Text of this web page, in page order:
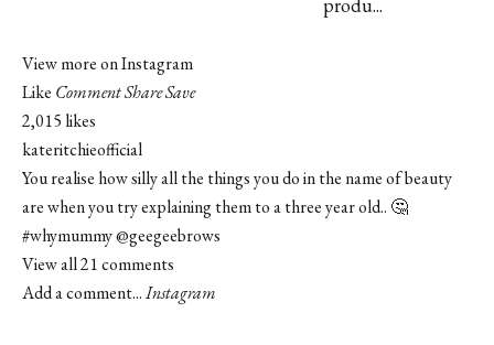
View more on Instagram
Like CommentShareSave
2,015 likes
kateritchieofficial
You realise how silly all the things you do in the name of beauty
are when you try explaining them to a three year old.. 🤔
#whymummy@geegeebrows
View all 21 comments
Add a comment...Instagram